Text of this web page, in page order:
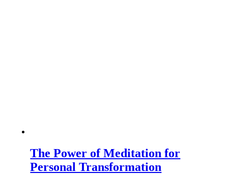
The Power of Meditation for
Personal Transformation